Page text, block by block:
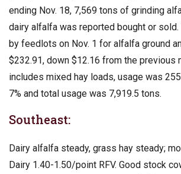
ending Nov. 18, 7,569 tons of grinding
dairy alfalfa was reported bought or sold.
by feedlots on Nov. 1 for alfalfa ground
$232.91, down $12.16 from the previous
includes mixed hay loads, usage was
7% and total usage was 7,919.5 tons.
Southeast:
Dairy alfalfa steady, grass hay steady;
Dairy 1.40-1.50/point RFV. Good stock